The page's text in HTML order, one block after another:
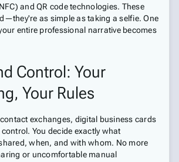
and QR code technologies. These
as simple as taking a selfie. One
entire professional narrative becomes
Control: Your
Your Rules
exchanges, digital business cards
You decide exactly what
when, and with whom. No more
or uncomfortable manual